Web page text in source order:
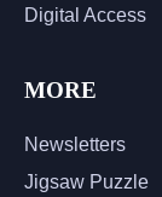
Digital Access
MORE
Newsletters
Jigsaw Puzzle